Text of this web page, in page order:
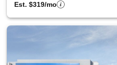
Est. $319/mo